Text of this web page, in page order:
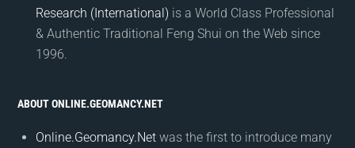
Research (International) is a World Class Professional
& Authentic Traditional Feng Shui on the Web since
1996.
ABOUT ONLINE.GEOMANCY.NET
Online.Geomancy.Net was the first to introduce many